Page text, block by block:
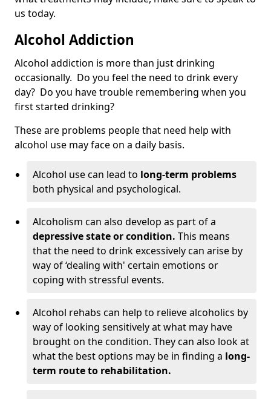
us today.
Alcohol Addiction
Alcohol addiction is more than just drinking
occasionally. Do you feel the need to drink every
day? Do you have trouble remembering when you
first started drinking?
These are problems people that need help with
alcohol use may face on a daily basis.
Alcohol use can lead to long-term problems
both physical and psychological.
Alcoholism can also develop as part of a
depressive state or condition. This means
that the need to drink excessively can arise by
way of ‘dealing with' certain emotions or
coping with stressful events.
Alcohol rehabs can help to relieve alcoholics by
way of looking sensitively at what may have
brought on the condition. They can also look at
what the best options may be in finding a long-
term route to rehabilitation.